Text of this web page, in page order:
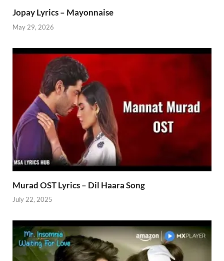
Jopay Lyrics – Mayonnaise
May 29, 2026
Murad OST Lyrics – Dil Haara Song
July 22, 2025